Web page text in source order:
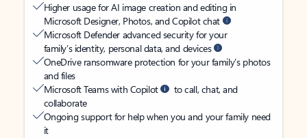
Higher usage for AI image creation and editing in
Microsoft Designer, Photos, and Copilot chat
Microsoft Defender advanced security for your
family’s identity, personal data, and devices
OneDrive ransomware protection for your family’s photos
and files
Microsoft Teams with Copilot
to call, chat, and
collaborate
Ongoing support for help when you and your family need
it